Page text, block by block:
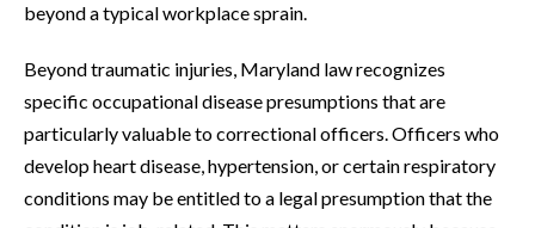
beyond a typical workplace sprain.
Beyond traumatic injuries, Maryland law recognizes
specific occupational disease presumptions that are
particularly valuable to correctional officers. Officers who
develop heart disease, hypertension, or certain respiratory
conditions may be entitled to a legal presumption that the